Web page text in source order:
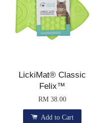
LickiMat® Classic
Felix™
RM 38.00
Add to Cart